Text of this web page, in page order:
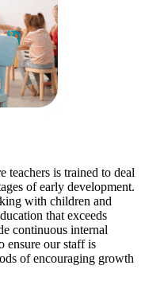
teachers is trained to deal
of early development.
with children and
that exceeds
continuous internal
ensure our staff is
of encouraging growth